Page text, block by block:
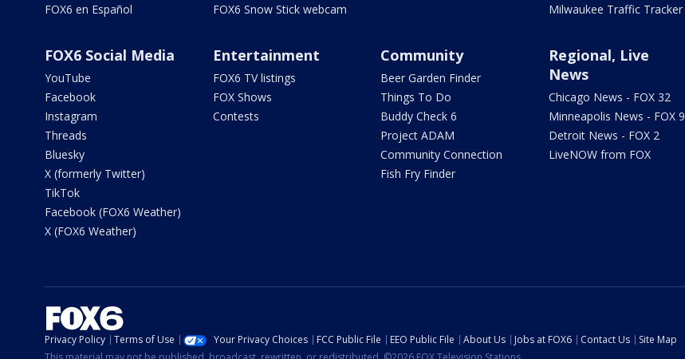
FOX6 en Español
FOX6 Snow Stick webcam
Milwaukee Traffic Tracker
FOX6 Social Media
YouTube
Facebook
Instagram
Threads
Bluesky
X (formerly Twitter)
TikTok
Facebook (FOX6 Weather)
X (FOX6 Weather)
Entertainment
FOX6 TV listings
FOX Shows
Contests
Community
Beer Garden Finder
Things To Do
Buddy Check 6
Project ADAM
Community Connection
Fish Fry Finder
Regional, Live
News
Chicago News - FOX 32
Minneapolis News - FOX 9
Detroit News - FOX 2
LiveNOW from FOX
Privacy Policy Terms of Use Your Privacy Choices FCC Public File EEO Public File About Us Jobs at FOX6 Contact Us
Site Map